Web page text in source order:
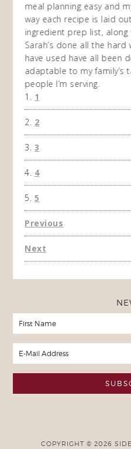
meal planning easy and
way each recipe is laid
ingredient prep list,
Sarah’s done all the
have used have all been
adaptable to my family’s
people I’m serving.
1
2
3
4
5
Previous
Next
COPYRIGHT © 2026